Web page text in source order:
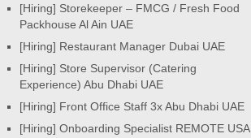
[Hiring] Storekeeper – FMCG / Fresh Food
Packhouse Al Ain UAE
[Hiring] Restaurant Manager Dubai UAE
[Hiring] Store Supervisor (Catering
Experience) Abu Dhabi UAE
[Hiring] Front Office Staff 3x Abu Dhabi UAE
[Hiring] Onboarding Specialist REMOTE USA